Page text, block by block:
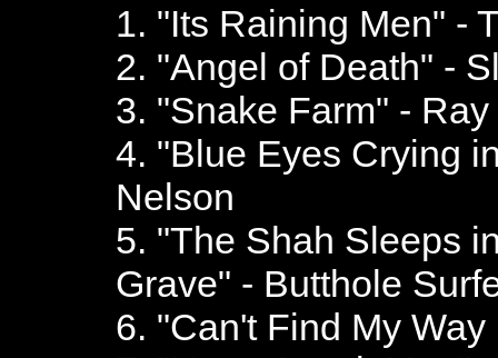
1. "Its Raining Men" -
2. "Angel of Death" -
3. "Snake Farm" -
4. "Blue Eyes Crying
Nelson
5. "The Shah Sleeps
Grave" - Butthole
6. "Can't Find My